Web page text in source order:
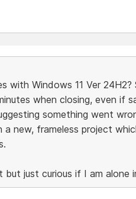
with Windows 11 Ver
when closing, even if
something went
new, frameless project
just curious if I am alone